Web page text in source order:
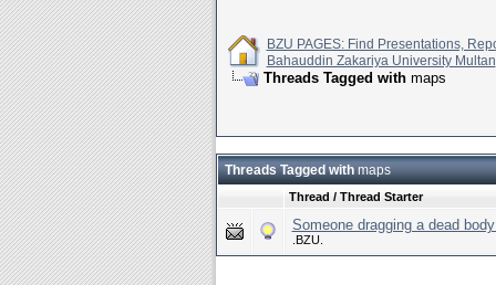
BZU PAGES: Find Presentations,
Bahauddin Zakariya University Multan
Threads Tagged with maps
Threads Tagged withmaps
Thread / Thread Starter
Someone dragging a dead
.BZU.